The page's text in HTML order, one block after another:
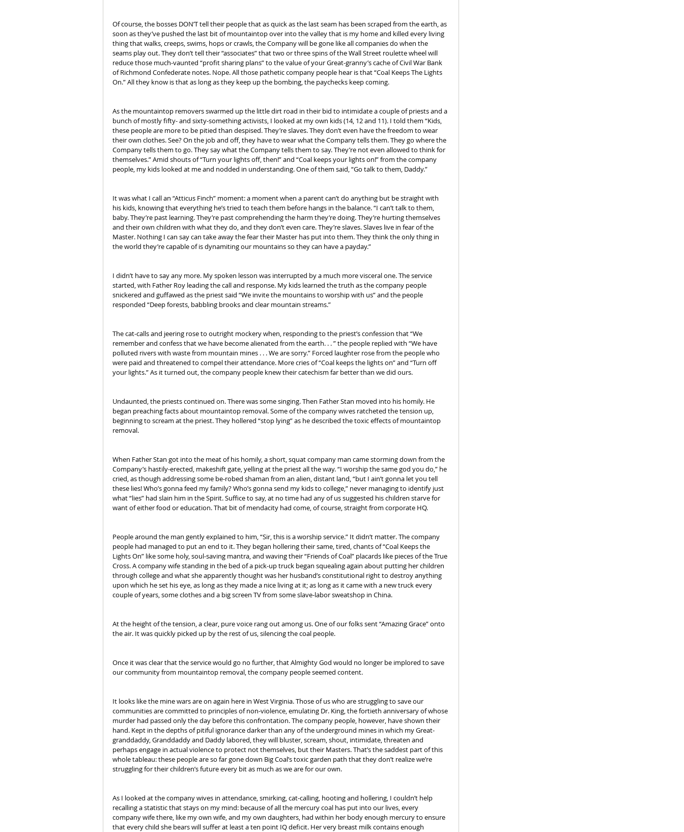
Of course, the bosses DON’T tell their people that as quick as the last seam has been scraped from the earth, as
soon as they’ve pushed the last bit of mountaintop over into the valley that is my home and killed every living
thing that walks, creeps, swims, hops or crawls, the Company will be gone like all companies do when the
seams play out. They don’t tell their “associates” that two or three spins of the Wall Street roulette wheel will
reduce those much-vaunted “profit sharing plans” to the value of your Great-granny’s cache of Civil War Bank
of Richmond Confederate notes. Nope. All those pathetic company people hear is that “Coal Keeps The Lights
On.” All they know is that as long as they keep up the bombing, the paychecks keep coming.
As the mountaintop removers swarmed up the little dirt road in their bid to intimidate a couple of priests and a
bunch of mostly fifty- and sixty-something activists, I looked at my own kids (14, 12 and 11). I told them “Kids,
these people are more to be pitied than despised. They’re slaves. They don’t even have the freedom to wear
their own clothes. See? On the job and off, they have to wear what the Company tells them. They go where the
Company tells them to go. They say what the Company tells them to say. They’re not even allowed to think for
themselves.” Amid shouts of “Turn your lights off, then!” and “Coal keeps your lights on!” from the company
people, my kids looked at me and nodded in understanding. One of them said, “Go talk to them, Daddy.”
It was what I call an “Atticus Finch” moment: a moment when a parent can’t do anything but be straight with
his kids, knowing that everything he’s tried to teach them before hangs in the balance. “I can’t talk to them,
baby. They’re past learning. They’re past comprehending the harm they’re doing. They’re hurting themselves
and their own children with what they do, and they don’t even care. They’re slaves. Slaves live in fear of the
Master. Nothing I can say can take away the fear their Master has put into them. They think the only thing in
the world they’re capable of is dynamiting our mountains so they can have a payday.”
I didn’t have to say any more. My spoken lesson was interrupted by a much more visceral one. The service
started, with Father Roy leading the call and response. My kids learned the truth as the company people
snickered and guffawed as the priest said “We invite the mountains to worship with us” and the people
responded “Deep forests, babbling brooks and clear mountain streams.”
The cat-calls and jeering rose to outright mockery when, responding to the priest’s confession that “We
remember and confess that we have become alienated from the earth. . . ” the people replied with “We have
polluted rivers with waste from mountain mines . . . We are sorry.” Forced laughter rose from the people who
were paid and threatened to compel their attendance. More cries of “Coal keeps the lights on” and “Turn off
your lights.” As it turned out, the company people knew their catechism far better than we did ours.
Undaunted, the priests continued on. There was some singing. Then Father Stan moved into his homily. He
began preaching facts about mountaintop removal. Some of the company wives ratcheted the tension up,
beginning to scream at the priest. They hollered “stop lying” as he described the toxic effects of mountaintop
removal.
When Father Stan got into the meat of his homily, a short, squat company man came storming down from the
Company’s hastily-erected, makeshift gate, yelling at the priest all the way. “I worship the same god you do,” he
cried, as though addressing some be-robed shaman from an alien, distant land, “but I ain’t gonna let you tell
these lies! Who’s gonna feed my family? Who’s gonna send my kids to college,” never managing to identify just
what “lies” had slain him in the Spirit. Suffice to say, at no time had any of us suggested his children starve for
want of either food or education. That bit of mendacity had come, of course, straight from corporate HQ.
People around the man gently explained to him, “Sir, this is a worship service.” It didn’t matter. The company
people had managed to put an end to it. They began hollering their same, tired, chants of “Coal Keeps the
Lights On” like some holy, soul-saving mantra, and waving their “Friends of Coal” placards like pieces of the True
Cross. A company wife standing in the bed of a pick-up truck began squealing again about putting her children
through college and what she apparently thought was her husband’s constitutional right to destroy anything
upon which he set his eye, as long as they made a nice living at it; as long as it came with a new truck every
couple of years, some clothes and a big screen TV from some slave-labor sweatshop in China.
At the height of the tension, a clear, pure voice rang out among us. One of our folks sent “Amazing Grace” onto
the air. It was quickly picked up by the rest of us, silencing the coal people.
Once it was clear that the service would go no further, that Almighty God would no longer be implored to save
our community from mountaintop removal, the company people seemed content.
It looks like the mine wars are on again here in West Virginia. Those of us who are struggling to save our
communities are committed to principles of non-violence, emulating Dr. King, the fortieth anniversary of whose
murder had passed only the day before this confrontation. The company people, however, have shown their
hand. Kept in the depths of pitiful ignorance darker than any of the underground mines in which my Great-
granddaddy, Granddaddy and Daddy labored, they will bluster, scream, shout, intimidate, threaten and
perhaps engage in actual violence to protect not themselves, but their Masters. That’s the saddest part of this
whole tableau: these people are so far gone down Big Coal’s toxic garden path that they don’t realize we’re
struggling for their children’s future every bit as much as we are for our own.
As I looked at the company wives in attendance, smirking, cat-calling, hooting and hollering, I couldn’t help
recalling a statistic that stays on my mind: because of all the mercury coal has put into our lives, every
company wife there, like my own wife, and my own daughters, had within her body enough mercury to ensure
that every child she bears will suffer at least a ten point IQ deficit. Her very breast milk contains enough